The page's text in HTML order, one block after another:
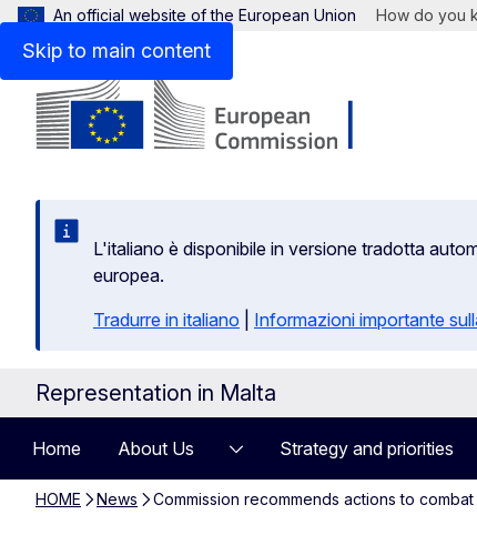
Skip to main content
An official website of the European Union How do you
L'italiano è disponibile in versione tradotta
europea.
Tradurre in italiano
Informazioni importante
Representation in Malta
Home About Us Strategy and priorities
HOME News Commission recommends actions to